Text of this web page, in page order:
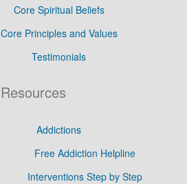
Core Spiritual Beliefs
Core Principles and Values
Testimonials
Resources
Addictions
Free Addiction Helpline
Interventions Step by Step